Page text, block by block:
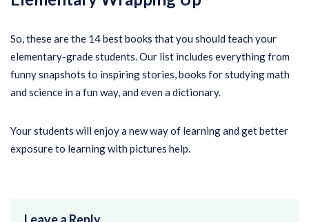
So, these are the 14 best books that you should teach your
elementary-grade students. Our list includes everything from
funny snapshots to inspiring stories, books for studying math
and science in a fun way, and even a dictionary.
Your students will enjoy a new way of learning and get better
exposure to learning with pictures help.